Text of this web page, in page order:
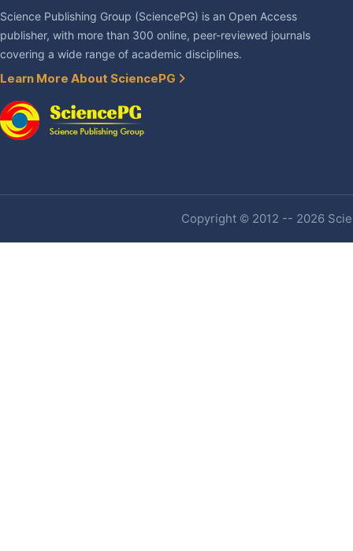
Science Publishing Group (SciencePG) is an Open Access
publisher, with more than 300 online, peer-reviewed journals
covering a wide range of academic disciplines.
Learn More About SciencePG
Copyright © 2012 -- 2026